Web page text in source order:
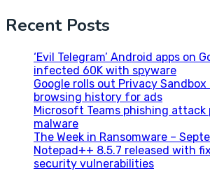
Recent Posts
‘Evil Telegram’ Android apps on
infected 60K with spyware
Google rolls out Privacy
browsing history for ads
Microsoft Teams phishing attack
malware
The Week in Ransomware –
Notepad++ 8.5.7 released with
security vulnerabilities